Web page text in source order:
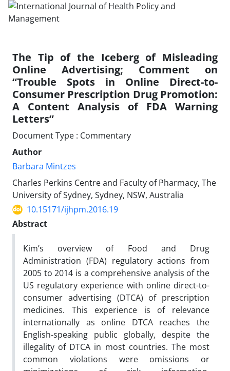
The Tip of the Iceberg of Misleading
Online Advertising; Comment on
“Trouble Spots in Online Direct-to-
Consumer Prescription Drug Promotion:
A Content Analysis of FDA Warning
Letters”
Document Type : Commentary
Author
Barbara Mintzes
Charles Perkins Centre and Faculty of Pharmacy, The
University of Sydney, Sydney, NSW, Australia
10.15171/ijhpm.2016.19
Abstract
Kim’s overview of Food and Drug
Administration (FDA) regulatory actions from
2005 to 2014 is a comprehensive analysis of the
US regulatory experience with online direct-to-
consumer advertising (DTCA) of prescription
medicines. This experience is of relevance
internationally as online DTCA reaches the
English-speaking public globally, despite the
illegality of DTCA in most countries. The most
common violations were omissions or